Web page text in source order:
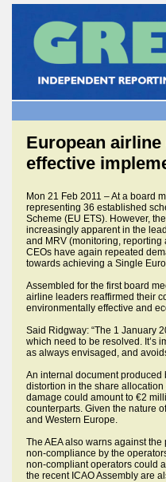
European
effective
Mon 21 Feb 2011 – At a board
representing 36 established
Scheme (EU ETS). However,
increasingly apparent in the
and MRV (monitoring,
CEOs have again repeated
towards achieving a Single
Assembled for the first board
airline leaders reaffirmed their
environmentally effective and
Said Ridgway: “The 1 January
which need to be resolved. It’s
as always envisaged, and
An internal document produced
distortion in the share
damage could amount to €2
counterparts. Given the nature
and Western Europe.
The AEA also warns against
non-compliance by the
non-compliant operators could
the recent ICAO Assembly are